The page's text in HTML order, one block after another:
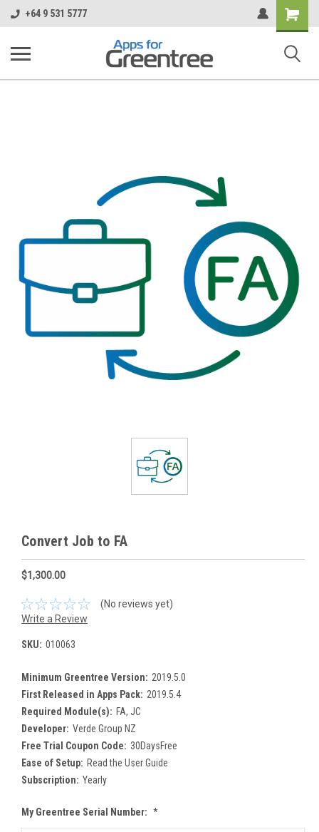
+64 9 531 5777
Shopping
Cart
Convert Job to FA
$1,300.00
(No reviews yet)
Write a Review
SKU: 010063
Minimum Greentree Version: 2019.5.0
First Released in Apps Pack: 2019.5.4
Required Module(s): FA, JC
Developer: Verde Group NZ
Free Trial Coupon Code: 30DaysFree
Ease of Setup: Read the User Guide
Subscription: Yearly
My Greentree Serial Number: *